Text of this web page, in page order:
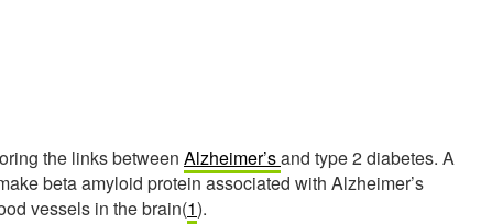
the links between Alzheimer’sand type 2 diabetes. A
beta amyloid protein associated with Alzheimer’s
vessels in the brain(1).